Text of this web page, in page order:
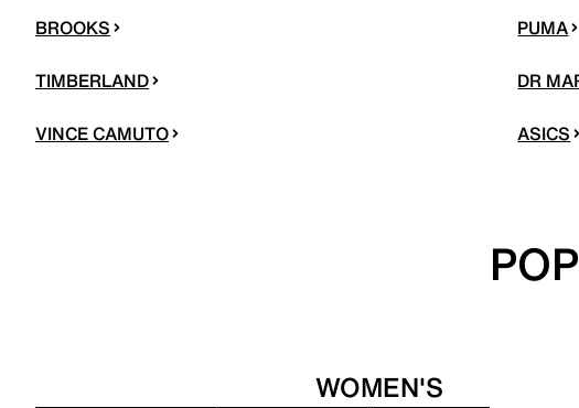
BROOKS
TIMBERLAND
VINCE CAMUTO
PUMA
DR
ASICS
WOMEN'S